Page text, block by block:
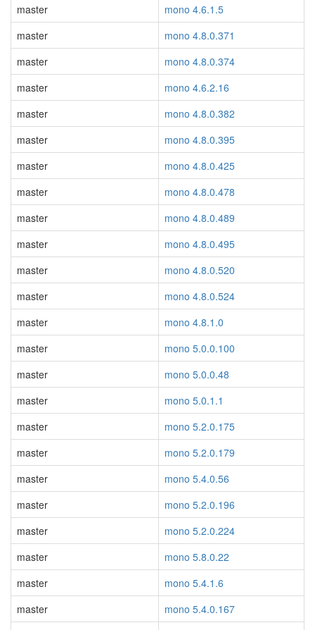
master
mono 4.6.1.5
master
mono 4.8.0.371
master
mono 4.8.0.374
master
mono 4.6.2.16
master
mono 4.8.0.382
master
mono 4.8.0.395
master
mono 4.8.0.425
master
mono 4.8.0.478
master
mono 4.8.0.489
master
mono 4.8.0.495
master
mono 4.8.0.520
master
mono 4.8.0.524
master
mono 4.8.1.0
master
mono 5.0.0.100
master
mono 5.0.0.48
master
mono 5.0.1.1
master
mono 5.2.0.175
master
mono 5.2.0.179
master
mono 5.4.0.56
master
mono 5.2.0.196
master
mono 5.2.0.224
master
mono 5.8.0.22
master
mono 5.4.1.6
master
mono 5.4.0.167